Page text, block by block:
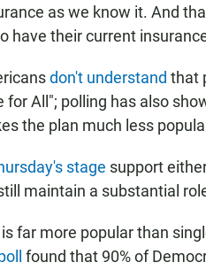
as we know it. And
have their current
don't understand that
for All"; polling has also
the plan much less
stage support
maintain a substantial
far more popular than
found that 90% of